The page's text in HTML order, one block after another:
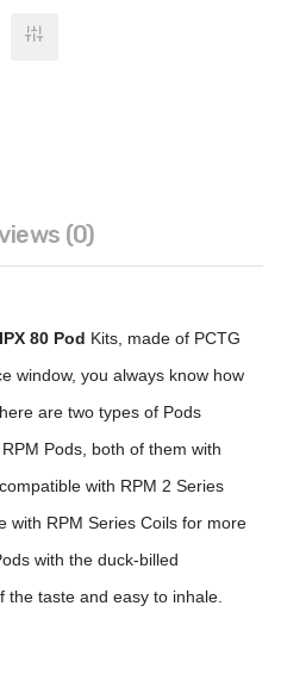
(0)
IPX 80 Pod Kits, made of PCTG
window, you always know how
are two types of Pods
Pods, both of them with
with RPM 2 Series
with RPM Series Coils for more
with the duck-billed
taste and easy to inhale.